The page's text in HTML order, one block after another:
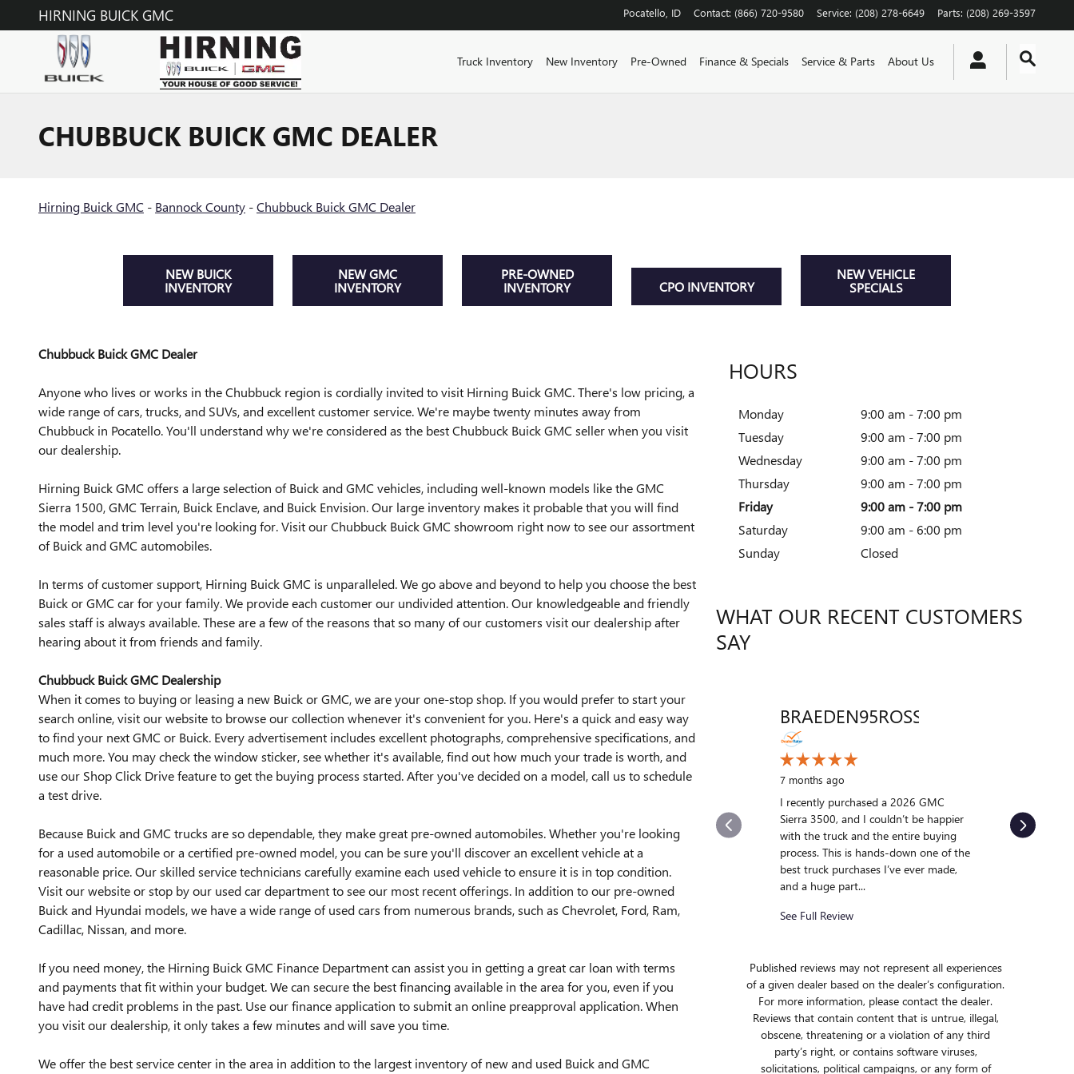
Skip to main content
HIRNING BUICK GMC Pocatello ID Contact: (866) 720-9580 Service: (208) 278-6649 Parts: (208) 269-3597
Truck Inventory New Inventory Pre-Owned Finance & Specials Service & Parts About Us
CHUBBUCK BUICK GMC DEALER
Hirning Buick GMC - Bannock County -Chubbuck Buick GMC Dealer
NEW BUICK
INVENTORY
NEW GMC
INVENTORY
PRE-OWNED
INVENTORY
CPO INVENTORY
NEW VEHICLE
SPECIALS
Chubbuck Buick GMC Dealer
Anyone who lives or works in the Chubbuck region is cordially invited to visit Hirning Buick GMC. There's low pricing, a
wide range of cars, trucks, and SUVs, and excellent customer service. We're maybe twenty minutes away from
Chubbuck in Pocatello. You'll understand why we're considered as the best Chubbuck Buick GMC seller when you visit
our dealership.
Hirning Buick GMC offers a large selection of Buick and GMC vehicles, including well-known models like the GMC
Sierra 1500, GMC Terrain, Buick Enclave, and Buick Envision. Our large inventory makes it probable that you will find
the model and trim level you're looking for. Visit our Chubbuck Buick GMC showroom right now to see our assortment
of Buick and GMC automobiles.
In terms of customer support, Hirning Buick GMC is unparalleled. We go above and beyond to help you choose the best
Buick or GMC car for your family. We provide each customer our undivided attention. Our knowledgeable and friendly
sales staff is always available. These are a few of the reasons that so many of our customers visit our dealership after
hearing about it from friends and family.
Chubbuck Buick GMC Dealership
When it comes to buying or leasing a new Buick or GMC, we are your one-stop shop. If you would prefer to start your
search online, visit our website to browse our collection whenever it's convenient for you. Here's a quick and easy way
to find your next GMC or Buick. Every advertisement includes excellent photographs, comprehensive specifications, and
much more. You may check the window sticker, see whether it's available, find out how much your trade is worth, and
use our Shop Click Drive feature to get the buying process started. After you've decided on a model, call us to schedule
a test drive.
Because Buick and GMC trucks are so dependable, they make great pre-owned automobiles. Whether you're looking
for a used automobile or a certified pre-owned model, you can be sure you'll discover an excellent vehicle at a
reasonable price. Our skilled service technicians carefully examine each used vehicle to ensure it is in top condition.
Visit our website or stop by our used car department to see our most recent offerings. In addition to our pre-owned
Buick and Hyundai models, we have a wide range of used cars from numerous brands, such as Chevrolet, Ford, Ram,
Cadillac, Nissan, and more.
If you need money, the Hirning Buick GMC Finance Department can assist you in getting a great car loan with terms
and payments that fit within your budget. We can secure the best financing available in the area for you, even if you
have had credit problems in the past. Use our finance application to submit an online preapproval application. When
you visit our dealership, it only takes a few minutes and will save you time.
We offer the best service center in the area in addition to the largest inventory of new and used Buick and GMC
HOURS
Monday
9:00 am - 7:00 pm
Tuesday
9:00 am - 7:00 pm
Wednesday
9:00 am - 7:00 pm
Thursday
9:00 am - 7:00 pm
Friday
9:00 am - 7:00 pm
Saturday
9:00 am - 6:00 pm
Sunday
Closed
WHAT OUR RECENT CUSTOMERS
SAY
Slide 1 of 12
BRAEDEN95ROSSICH
7 months ago
I recently purchased a 2026 GMC
Sierra 3500, and I couldn’t be happier
with the truck and the entire buying
process. This is hands-down one of the
best truck purchases I’ve ever made,
and a huge part...
See Full Review
us and
we were
Published reviews may not represent all experiences
of a given dealer based on the dealer’s configuration.
For more information, please contact the dealer.
Reviews that contain content that is untrue, illegal,
obscene, threatening or a violation of any third
party’s right, or contains software viruses,
solicitations, political campaigns, or any form of